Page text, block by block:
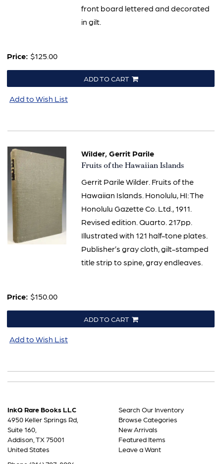
front board lettered and decorated
in gilt.
Price: $125.00
ADD TO CART
Add to Wish List
Wilder, Gerrit Parile
Item
Fruits of the Hawaiian Islands
Gerrit Parile Wilder. Fruits of the
Hawaiian Islands. Honolulu, HI: The
Honolulu Gazette Co. Ltd., 1911.
Revised edition. Quarto. 217pp.
Illustrated with 121 half-tone plates.
Publisher’s gray cloth, gilt-stamped
title strip to spine, gray endleaves.
Price: $150.00
ADD TO CART
Add to Wish List
InkQ Rare Books LLC
4950 Keller Springs Rd,
Suite 160,
Addison, TX 75001
United States
Search Our Inventory
Browse Categories
New Arrivals
Featured Items
Leave a Want